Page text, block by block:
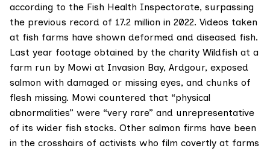
according to the Fish Health Inspectorate, surpassing
the previous record of 17.2 million in 2022. Videos taken
at fish farms have shown deformed and diseased fish.
Last year footage obtained by the charity Wildfish at a
farm run by Mowi at Invasion Bay, Ardgour, exposed
salmon with damaged or missing eyes, and chunks of
flesh missing. Mowi countered that “physical
abnormalities” were “very rare” and unrepresentative
of its wider fish stocks. Other salmon firms have been
in the crosshairs of activists who film covertly at farms